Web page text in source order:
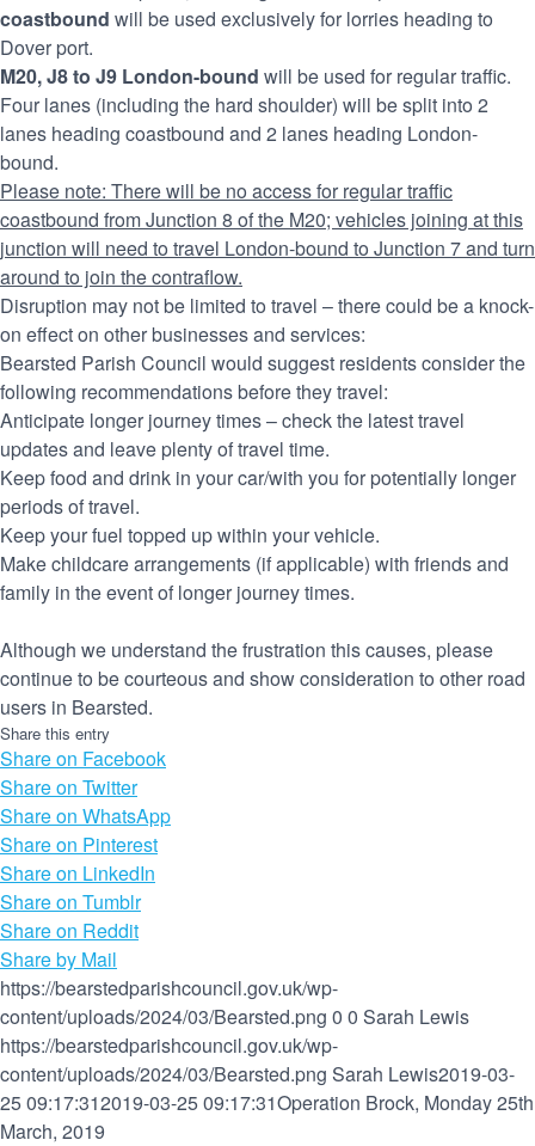
coastbound will be used exclusively for lorries heading to
Dover port.
M20, J8 to J9 London-bound will be used for regular traffic.
Four lanes (including the hard shoulder) will be split into 2
lanes heading coastbound and 2 lanes heading London-
bound.
Please note: There will be no access for regular traffic
coastbound from Junction 8 of the M20; vehicles joining at this
junction will need to travel London-bound to Junction 7 and turn
around to join the contraflow.
Disruption may not be limited to travel – there could be a knock-
on effect on other businesses and services:
Bearsted Parish Council would suggest residents consider the
following recommendations before they travel:
Anticipate longer journey times – check the latest travel
updates and leave plenty of travel time.
Keep food and drink in your car/with you for potentially longer
periods of travel.
Keep your fuel topped up within your vehicle.
Make childcare arrangements (if applicable) with friends and
family in the event of longer journey times.
Although we understand the frustration this causes, please
continue to be courteous and show consideration to other road
users in Bearsted.
Share this entry
Share on Facebook
Share on Twitter
Share on WhatsApp
Share on Pinterest
Share on LinkedIn
Share on Tumblr
Share on Reddit
Share by Mail
https://bearstedparishcouncil.gov.uk/wp-
content/uploads/2024/03/Bearsted.png 0 0 Sarah Lewis
https://bearstedparishcouncil.gov.uk/wp-
content/uploads/2024/03/Bearsted.png Sarah Lewis2019-03-
25 09:17:312019-03-25 09:17:31Operation Brock, Monday 25th
March, 2019